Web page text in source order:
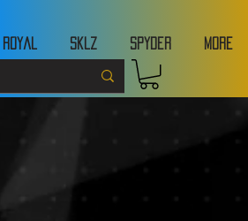
Royal Sklz Spyder MORE